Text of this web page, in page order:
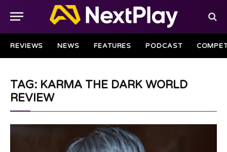
REVIEWS NEWS FEATURES PODCAST
TAG: KARMA THE DARK WORLD
REVIEW